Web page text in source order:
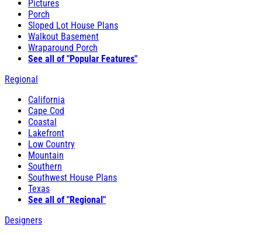
Pictures
Porch
Sloped Lot House Plans
Walkout Basement
Wraparound Porch
See all of "Popular Features"
Regional
California
Cape Cod
Coastal
Lakefront
Low Country
Mountain
Southern
Southwest House Plans
Texas
See all of "Regional"
Designers